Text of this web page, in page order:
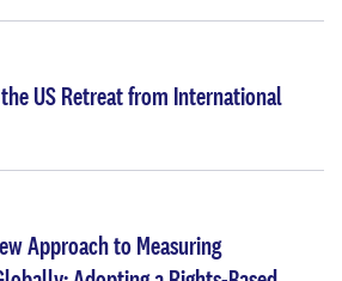
US Retreat from International
Approach to Measuring